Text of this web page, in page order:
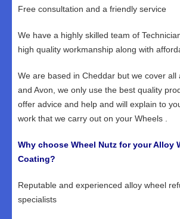
Free consultation and a friendly service
We have a highly skilled team of
high quality workmanship along with
We are based in Cheddar but we cover all
and Avon, we only use the best quality
offer advice and help and will explain to
work that we carry out on your Wheels .
Why choose Wheel Nutz for your Alloy
Coating?
Reputable and experienced alloy wheel
specialists